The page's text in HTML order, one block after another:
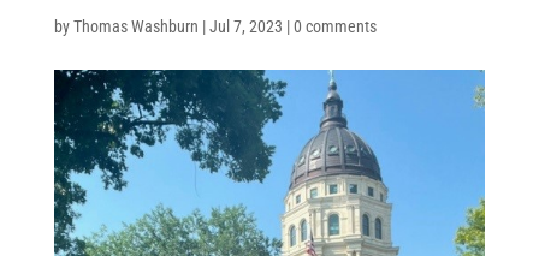
byThomas Washburn |Jul 7, 2023 |0 comments